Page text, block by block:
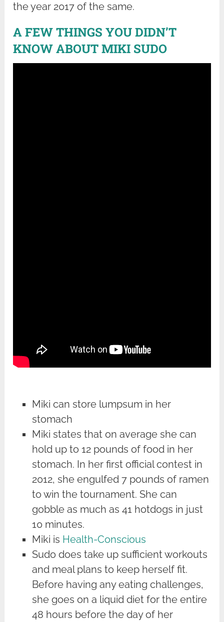
the year 2017 of the same.
A FEW THINGS YOU DIDN’T
KNOW ABOUT MIKI SUDO
Miki can store lumpsum in her
stomach
Miki states that on average she can
hold up to 12 pounds of food in her
stomach. In her first official contest in
2012, she engulfed 7 pounds of ramen
to win the tournament. She can
gobble as much as 41 hotdogs in just
10 minutes.
Miki is Health-Conscious
Sudo does take up sufficient workouts
and meal plans to keep herself fit.
Before having any eating challenges,
she goes on a liquid diet for the entire
48 hours before the day of her